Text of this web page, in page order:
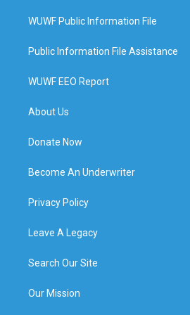
WUWF Public Information File
Public Information File Assistance
WUWF EEO Report
About Us
Donate Now
Become An Underwriter
Privacy Policy
Leave A Legacy
Search Our Site
Our Mission